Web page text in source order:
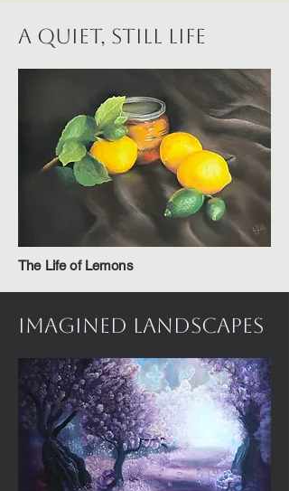
A QUIET, STILL LIFE
The Life of Lemons
Imagined Landscapes